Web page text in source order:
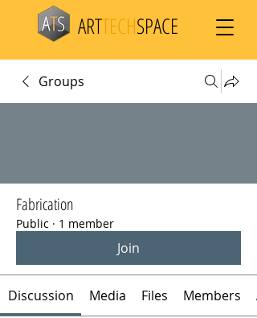
ARTTECHSPACE
Groups
Fabrication
Public · 1 member
Join
Discussion Media Files Members